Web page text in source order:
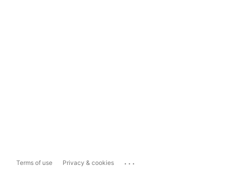
Terms of use Privacy & cookies ...